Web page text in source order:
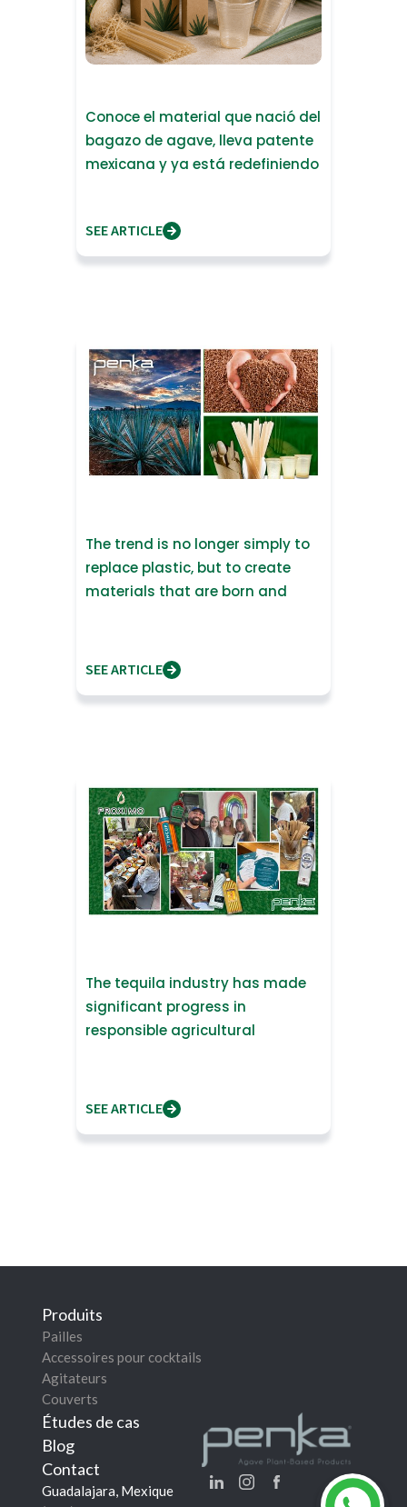
Conoce el material que nació del
bagazo de agave, lleva patente
mexicana y ya está redefiniendo
SEE ARTICLE
The trend is no longer simply to
replace plastic, but to create
materials that are born and
SEE ARTICLE
The tequila industry has made
significant progress in
responsible agricultural
SEE ARTICLE
Produits
Pailles
Accessoires pour cocktails
Agitateurs
Couverts
Études de cas
Blog
Contact
Guadalajara, Mexique